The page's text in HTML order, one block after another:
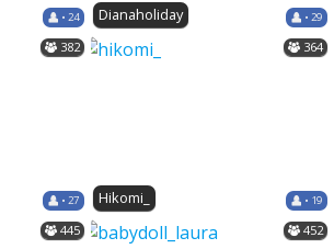
• 24 Dianaholiday • 29
• 27
382
Hikomi_ • 19
364
445 452